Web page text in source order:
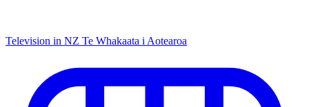
Television in NZ Te Whakaata i Aotearoa